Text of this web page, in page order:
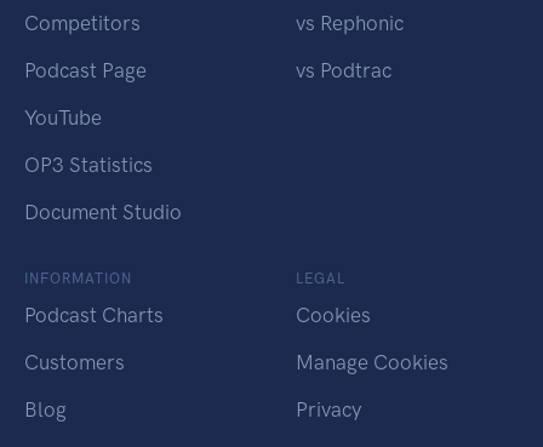
Competitors
Podcast Page
YouTube
OP3 Statistics
Document Studio
vs Rephonic
vs Podtrac
INFORMATION
Podcast Charts
Customers
Blog
LEGAL
Cookies
Manage Cookies
Privacy